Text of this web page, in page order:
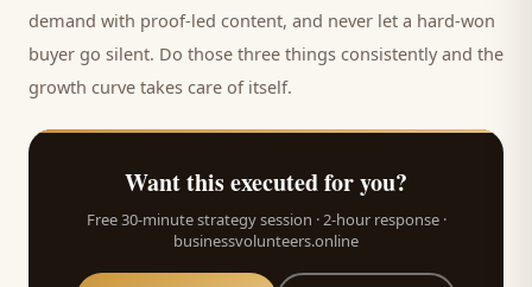
demand with proof-led content, and never let a hard-won
buyer go silent. Do those three things consistently and the
growth curve takes care of itself.
Want this executed for you?
Free 30-minute strategy session · 2-hour response ·
businessvolunteers.online